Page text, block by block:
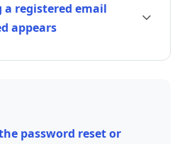
a registered email
appears
password reset or